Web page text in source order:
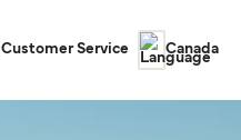
Customer Service Canada